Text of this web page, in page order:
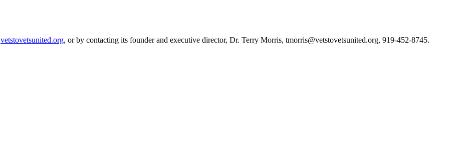
vetstovetsunited.org, or by contacting its founder and executive director, Dr. Terry Morris, tmorris@vetstovetsunited.org, 919-452-8745.